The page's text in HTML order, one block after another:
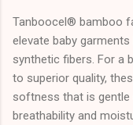
Tanboocel® bamboo
elevate baby
synthetic fibers. For a
to superior quality,
softness that is gentle
breathability and